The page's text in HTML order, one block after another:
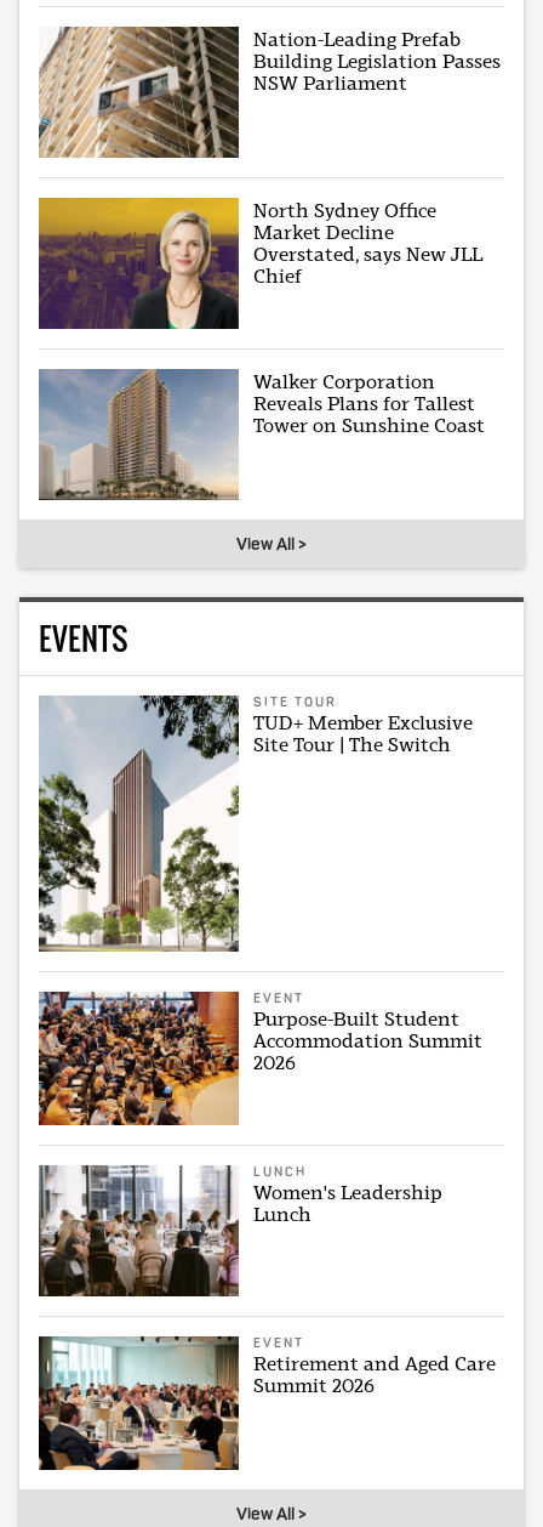
Nation-Leading Prefab
Building Legislation Passes
NSW Parliament
North Sydney Office
Market Decline
Overstated, says New JLL
Chief
Walker Corporation
Reveals Plans for Tallest
Tower on Sunshine Coast
View All >
EVENTS
SITE TOUR
TUD+ Member Exclusive
Site Tour | The Switch
EVENT
Purpose-Built Student
Accommodation Summit
2026
LUNCH
Women's Leadership
Lunch
EVENT
Retirement and Aged Care
Summit 2026
View All >